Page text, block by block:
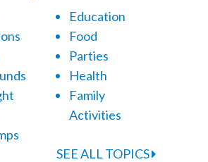
Education
Food
Parties
Health
Family
Activities
SEE ALL TOPICS